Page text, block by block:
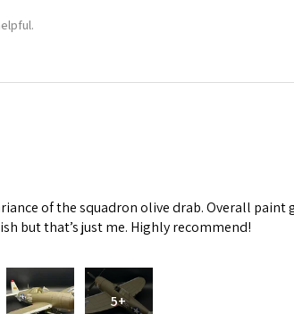
of the squadron olive drab. Overall
but that’s just me. Highly recommend!
5+